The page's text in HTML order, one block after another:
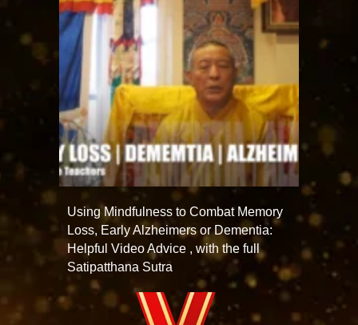
Using Mindfulness to Combat Memory
Loss, Early Alzheimers or Dementia:
Helpful Video Advice , with the full
Satipatthana Sutra